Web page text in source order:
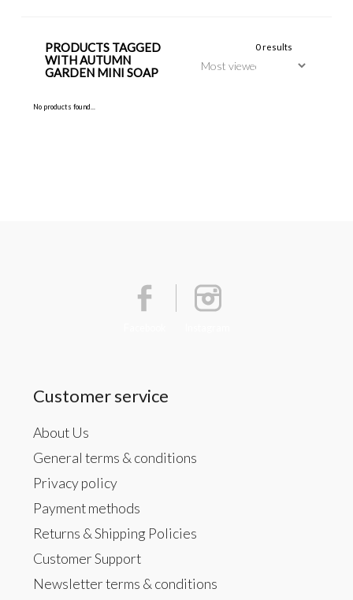
PRODUCTS TAGGED
WITH AUTUMN
GARDEN MINI SOAP
0 results
No products found...
Customer service
About Us
General terms & conditions
Privacy policy
Payment methods
Returns & Shipping Policies
Customer Support
Newsletter terms & conditions